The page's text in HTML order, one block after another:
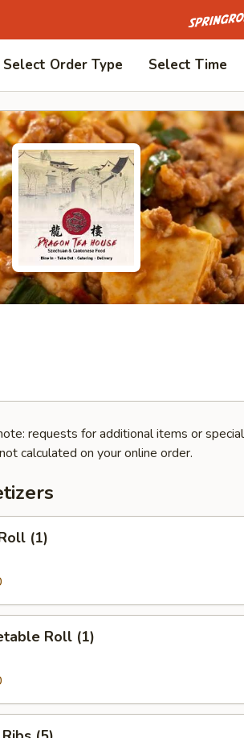
Go to homepage
Select Order Type Select Time
requests for additional items or
not calculated on your online order.
(1)
Roll (1)